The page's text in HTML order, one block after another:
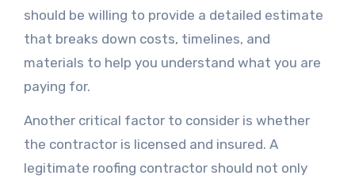
should be willing to provide a detailed estimate
that breaks down costs, timelines, and
materials to help you understand what you are
paying for.
Another critical factor to consider is whether
the contractor is licensed and insured. A
legitimate roofing contractor should not only